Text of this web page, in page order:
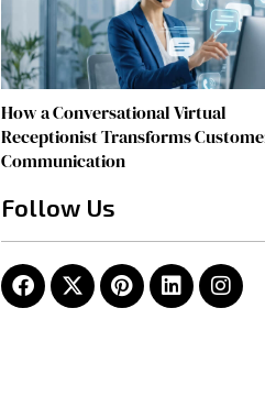
How a Conversational Virtual
Receptionist Transforms
Communication
Follow Us